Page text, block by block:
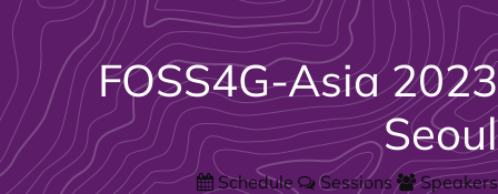
FOSS4G-Asia 2023
Seoul
Schedule Sessions
Speakers